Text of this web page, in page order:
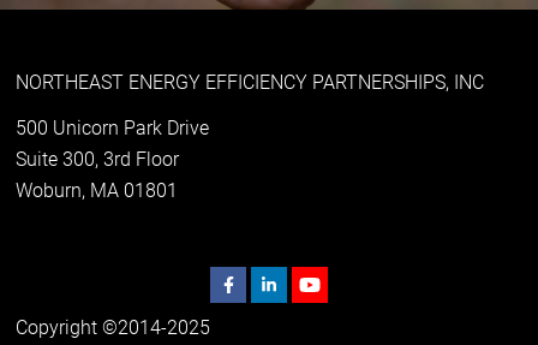
NORTHEAST ENERGY EFFICIENCY PARTNERSHIPS, INC
500 Unicorn Park Drive
Suite 300, 3rd Floor
Woburn, MA 01801
Copyright ©2014-2025